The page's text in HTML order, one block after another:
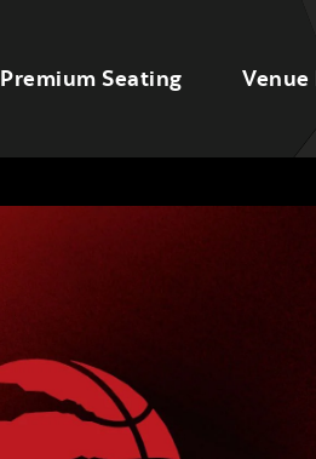
Premium Seating